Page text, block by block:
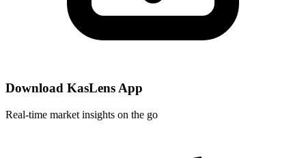
Download KasLens App
Real-time market insights on the go